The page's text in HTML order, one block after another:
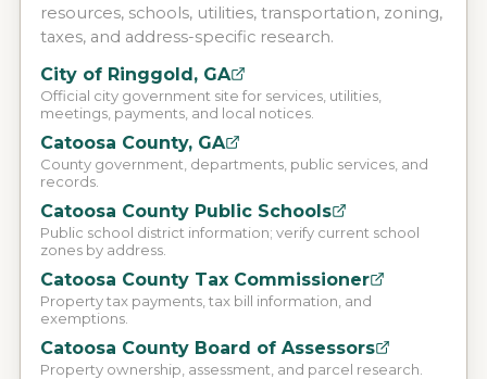
resources, schools, utilities, transportation, zoning,
taxes, and address-specific research.
City of Ringgold, GA
Official city government site for services, utilities,
meetings, payments, and local notices.
Catoosa County, GA
County government, departments, public services, and
records.
Catoosa County Public Schools
Public school district information; verify current school
zones by address.
Catoosa County Tax Commissioner
Property tax payments, tax bill information, and
exemptions.
Catoosa County Board of Assessors
Property ownership, assessment, and parcel research.